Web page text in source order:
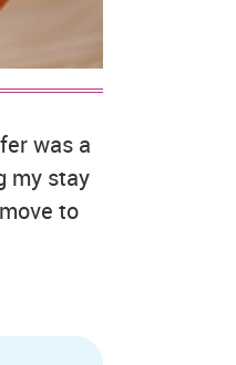
was a
my stay
to